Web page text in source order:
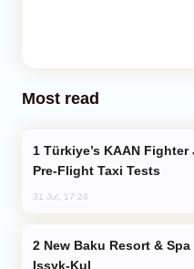
Most read
Pre-Flight Taxi Tests
31 Jul, 17:24
Issyk-Kul